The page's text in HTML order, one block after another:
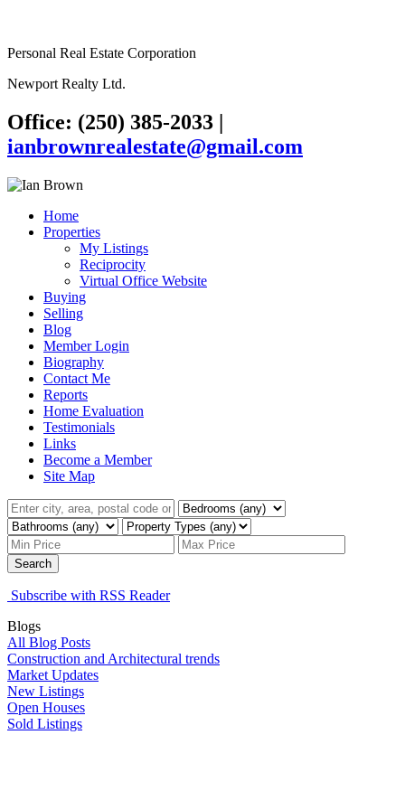
Personal Real Estate Corporation
Newport Realty Ltd.
Office: (250) 385-2033 |
ianbrownrealestate@gmail.com
Home
Properties
My Listings
Reciprocity
Virtual Office Website
Buying
Selling
Blog
Member Login
Biography
Contact Me
Reports
Home Evaluation
Testimonials
Links
Become a Member
Site Map
Search
Subscribe with RSS Reader
Blogs
All Blog Posts
Construction and Architectural trends
Market Updates
New Listings
Open Houses
Sold Listings